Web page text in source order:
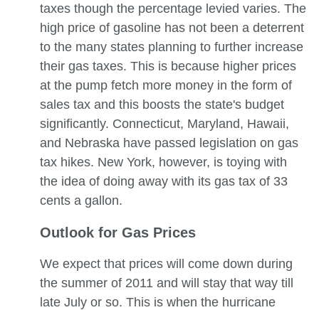
taxes though the percentage levied varies. The
high price of gasoline has not been a deterrent
to the many states planning to further increase
their gas taxes. This is because higher prices
at the pump fetch more money in the form of
sales tax and this boosts the state's budget
significantly. Connecticut, Maryland, Hawaii,
and Nebraska have passed legislation on gas
tax hikes. New York, however, is toying with
the idea of doing away with its gas tax of 33
cents a gallon.
Outlook for Gas Prices
We expect that prices will come down during
the summer of 2011 and will stay that way till
late July or so. This is when the hurricane